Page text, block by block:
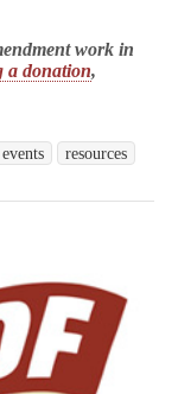
work in
a donation,
events resources